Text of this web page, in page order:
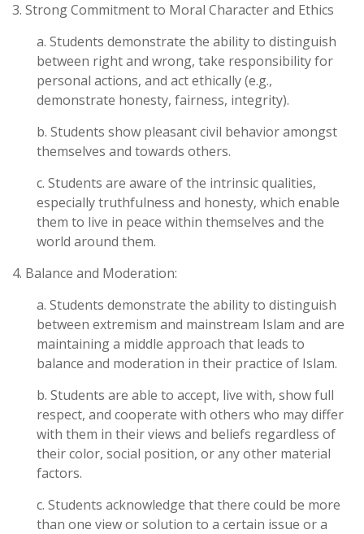
3. Strong Commitment to Moral Character and Ethics
a. Students demonstrate the ability to distinguish
between right and wrong, take responsibility for
personal actions, and act ethically (e.g.,
demonstrate honesty, fairness, integrity).
b. Students show pleasant civil behavior amongst
themselves and towards others.
c. Students are aware of the intrinsic qualities,
especially truthfulness and honesty, which enable
them to live in peace within themselves and the
world around them.
4. Balance and Moderation:
a. Students demonstrate the ability to distinguish
between extremism and mainstream Islam and are
maintaining a middle approach that leads to
balance and moderation in their practice of Islam.
b. Students are able to accept, live with, show full
respect, and cooperate with others who may differ
with them in their views and beliefs regardless of
their color, social position, or any other material
factors.
c. Students acknowledge that there could be more
than one view or solution to a certain issue or a